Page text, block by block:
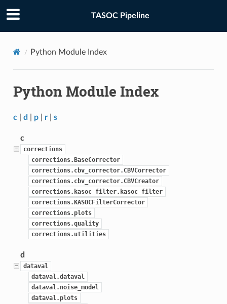
TASOC Pipeline
Python Module Index
Python Module Index
c| d p| r| s
c
corrections
corrections.BaseCorrector
corrections.cbv_corrector.CBVCorrector
corrections.cbv_corrector.CBVCreator
corrections.kasoc_filter.kasoc_filter
corrections.KASOCFilterCorrector
corrections.plots
corrections.quality
corrections.utilities
d
dataval
dataval.dataval
dataval.noise_model
dataval.plots